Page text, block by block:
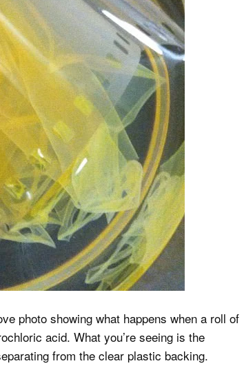
photo showing what happens when a roll of
acid. What you’re seeing is the
from the clear plastic backing.